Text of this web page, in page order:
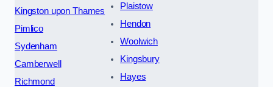
Kingston upon Thames
Pimlico
Sydenham
Camberwell
Richmond
Plaistow
Hendon
Woolwich
Kingsbury
Hayes